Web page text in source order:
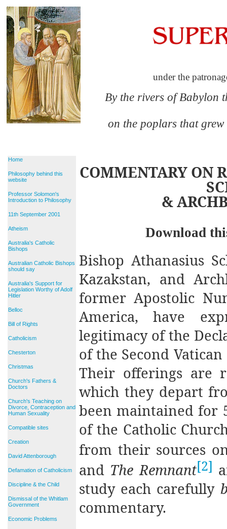
under the
By the rivers of Babylon
on the poplars that
Home
Philosophy behind this
website
Professor Solomon's
Introduction to Philosophy
11th September 2001
Atheism
Australia's Catholic
Bishops
Australian Catholic Bishops
should say
Australia's Support for
Legislation Worthy of Adolf
Hitler
Belloc
Bill of Rights
Catholicism
Chesterton
Christmas
Church's Fathers &
Doctors
Church's Teaching on
Divorce, Contraception and
Human Sexuality
Compatible sites
Creation
David Attenborough
Defamation of Catholicism
Discipline & the Child
Dismissal of the Whitlam
Government
Economic Problems
COMMENTARY ON
&
Download
Bishop Athanasius
Kazakstan, and
former Apostolic
America, have
legitimacy of the
of the Second
Their offerings are
which they depart
been maintained for
of the Catholic
from their sources
and The Remnant[2]
study each carefully
commentary.